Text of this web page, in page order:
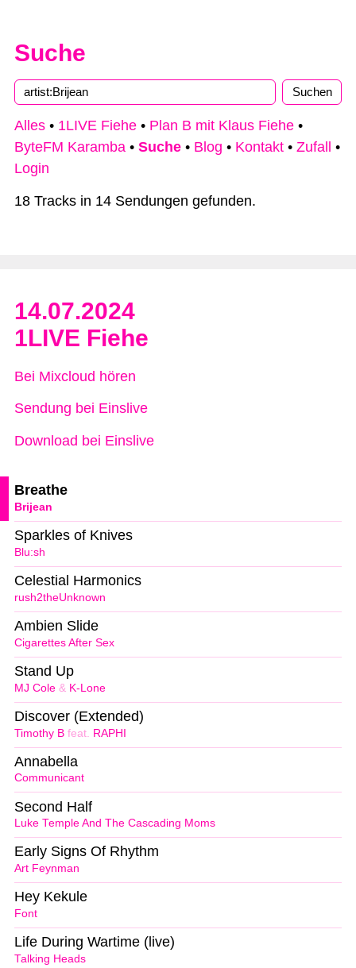
Suche
Alles • 1LIVE Fiehe • Plan B mit Klaus Fiehe •
ByteFM Karamba • Suche • Blog • Kontakt • Zufall
•
Login
18 Tracks in 14 Sendungen gefunden.
14.07.2024
1LIVE Fiehe
Bei Mixcloud hören
Sendung bei Einslive
Download bei Einslive
Brijean
Breathe
Blu:sh
Sparkles of Knives
rush2theUnknown
Celestial Harmonics
Cigarettes After Sex
Ambien Slide
MJ Cole & K-Lone
Stand Up
Timothy B feat. RAPHI
Discover (Extended)
Communicant
Annabella
Luke Temple And The Cascading Moms
Second Half
Art Feynman
Early Signs Of Rhythm
Font
Hey Kekule
Talking Heads
Life During Wartime (live)